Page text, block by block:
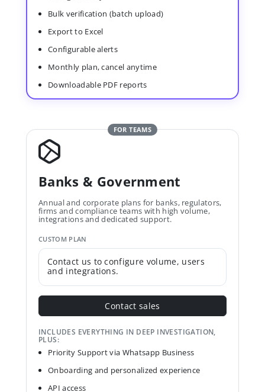
Bulk verification (batch upload)
Export to Excel
Configurable alerts
Monthly plan, cancel anytime
Downloadable PDF reports
FOR TEAMS
Banks & Government
Annual and corporate plans for banks, regulators,
firms and compliance teams with high volume,
integrations and dedicated support.
CUSTOM PLAN
Contact us to configure volume, users
and integrations.
Contact sales
INCLUDES EVERYTHING IN DEEP INVESTIGATION,
PLUS:
Priority Support via Whatsapp Business
Onboarding and personalized experience
API access